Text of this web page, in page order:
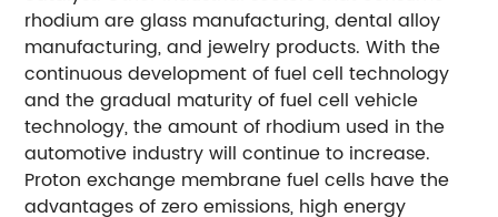
rhodium are glass manufacturing, dental alloy
manufacturing, and jewelry products. With the
continuous development of fuel cell technology
and the gradual maturity of fuel cell vehicle
technology, the amount of rhodium used in the
automotive industry will continue to increase.
Proton exchange membrane fuel cells have the
advantages of zero emissions, high energy